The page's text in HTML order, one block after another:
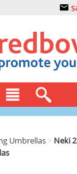
Umbrellas > Neki